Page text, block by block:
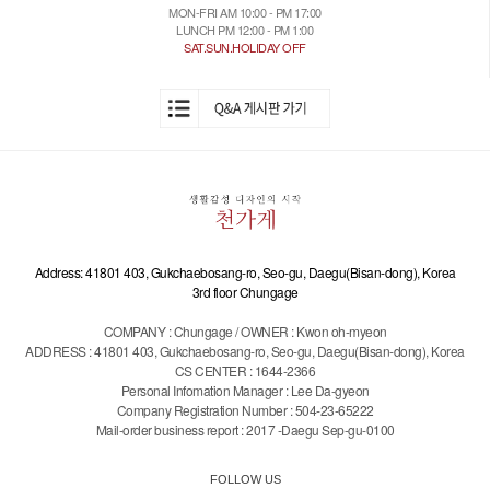
MON-FRI AM 10:00 - PM 17:00
LUNCH PM 12:00 - PM 1:00
SAT.SUN.HOLIDAY OFF
Address: 41801 403, Gukchaebosang-ro, Seo-gu, Daegu(Bisan-dong), Korea
3rd floor Chungage
COMPANY : Chungage / OWNER : Kwon oh-myeon
ADDRESS : 41801 403, Gukchaebosang-ro, Seo-gu, Daegu(Bisan-dong), Korea
CS CENTER : 1644-2366
Personal Infomation Manager : Lee Da-gyeon
Company Registration Number : 504-23-65222
Mail-order business report : 2017 -Daegu Sep-gu-0100
FOLLOW US